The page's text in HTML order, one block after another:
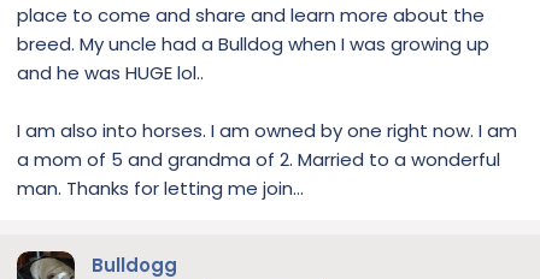
place to come and share and learn more about the
breed. My uncle had a Bulldog when I was growing up
and he was HUGE lol..
I am also into horses. I am owned by one right now. I am
a mom of 5 and grandma of 2. Married to a wonderful
man. Thanks for letting me join...
Bulldogg